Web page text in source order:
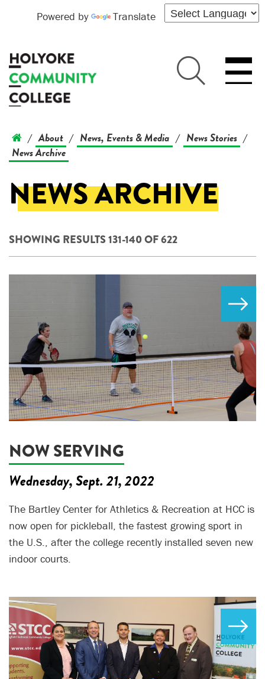
Powered by Translate
/ About / News, Events & Media / News Stories /
News Archive
NEWS ARCHIVE
SHOWING RESULTS 131-140 OF 622
NOW SERVING
Wednesday, Sept. 21, 2022
The Bartley Center for Athletics & Recreation at HCC is
now open for pickleball, the fastest growing sport in
the U.S., after the college recently installed seven new
indoor courts.